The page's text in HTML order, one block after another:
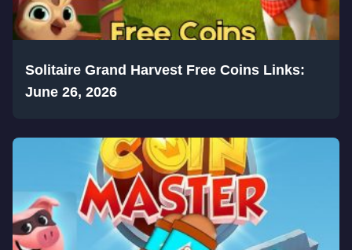
Solitaire Grand Harvest Free Coins Links:
June 26, 2026